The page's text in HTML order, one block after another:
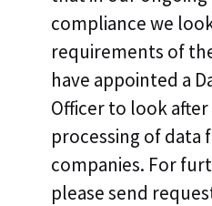
compliance we
requirements of
have appointed a
Officer to look
processing of data
companies. For
please send